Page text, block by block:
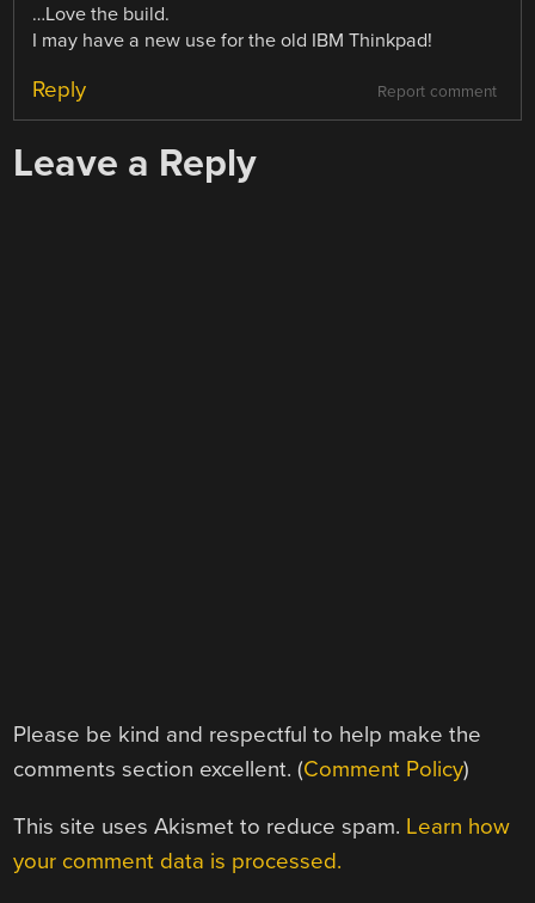
…Love the build.
I may have a new use for the old IBM Thinkpad!
Report comment
Reply
Leave a Reply
Please be kind and respectful to help make the
comments section excellent. (Comment Policy)
This site uses Akismet to reduce spam. Learn how
your comment data is processed.